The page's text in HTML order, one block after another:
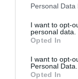
Personal
I want to opt-
personal data.
Opted In
I want to opt-
Personal Data.
Opted In